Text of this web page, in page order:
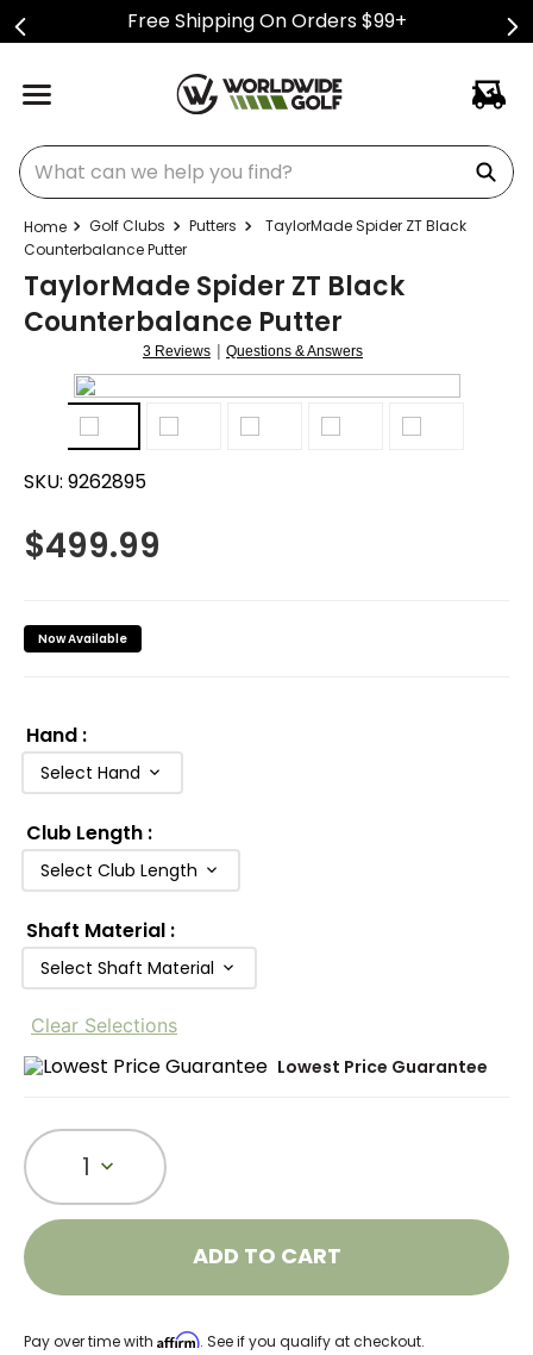
Free Shipping On Orders $99+
What can we help you find?
Golf Clubs Putters
TaylorMade Spider ZT Black
Counterbalance Putter
TaylorMade Spider ZT Black
Counterbalance Putter
3 Reviews | Questions & Answers
SKU: 9262895
$499.99
Now Available
Hand :
Select Hand
Club Length :
Select Club Length
Shaft Material :
Select Shaft Material
Clear Selections
Lowest Price Guarantee
1
ADD TO CART
Pay over time with Affirm. See if you qualify at checkout.